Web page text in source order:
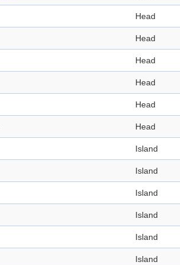
Head
Head
Head
Head
Head
Head
Island
Island
Island
Island
Island
Island